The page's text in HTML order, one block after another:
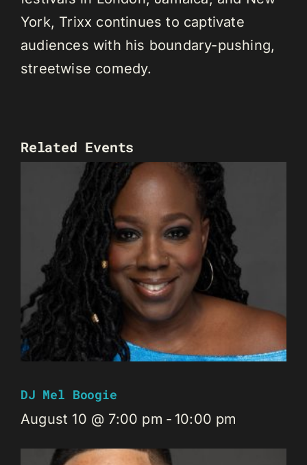
York, Trixx continues to captivate
audiences with his boundary-pushing,
streetwise comedy.
Related Events
DJ Mel Boogie
August 10 @ 7:00 pm - 10:00 pm